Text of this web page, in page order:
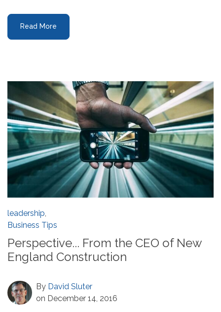
Read More
leadership
Business Tips
Perspective... From the CEO of New
England Construction
By David Sluter
on December 14, 2016